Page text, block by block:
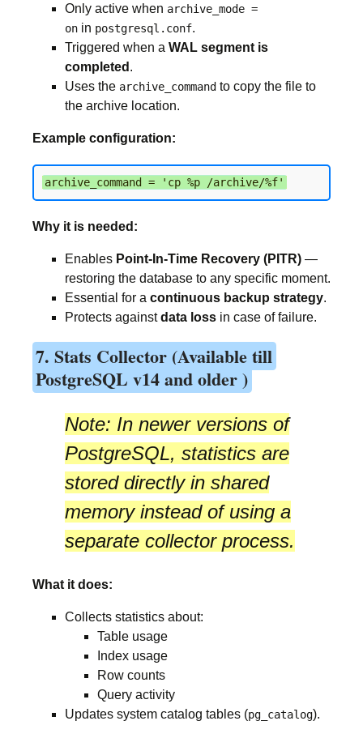
Only active when archive_mode =
on in postgresql.conf.
Triggered when a WAL segment is
completed .
Uses the archive_command to copy the file to
the archive location.
Example configuration:
archive_command = 'cp %p /archive/%f'
Why it is needed:
Enables Point-In-Time Recovery (PITR) —
restoring the database to any specific moment.
Essential for a continuous backup strategy.
Protects againstdata loss in case of failure.
7. Stats Collector (Available till
PostgreSQL v14 and older )
Note: In newer versions of
PostgreSQL, statistics are
stored directly in shared
memoryinstead of using a
separate collector process.
What it does:
Collects statistics about:
Table usage
Index usage
Row counts
Query activity
Updates system catalog tables (pg_catalog).